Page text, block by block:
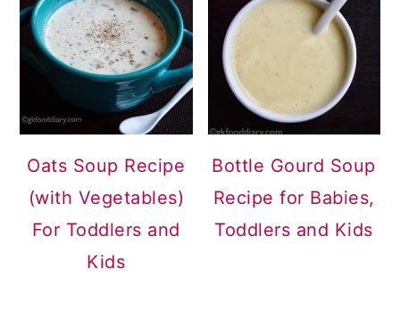
Oats Soup Recipe
(with Vegetables)
For Toddlers and
Kids
Bottle Gourd Soup
Recipe for Babies,
Toddlers and Kids